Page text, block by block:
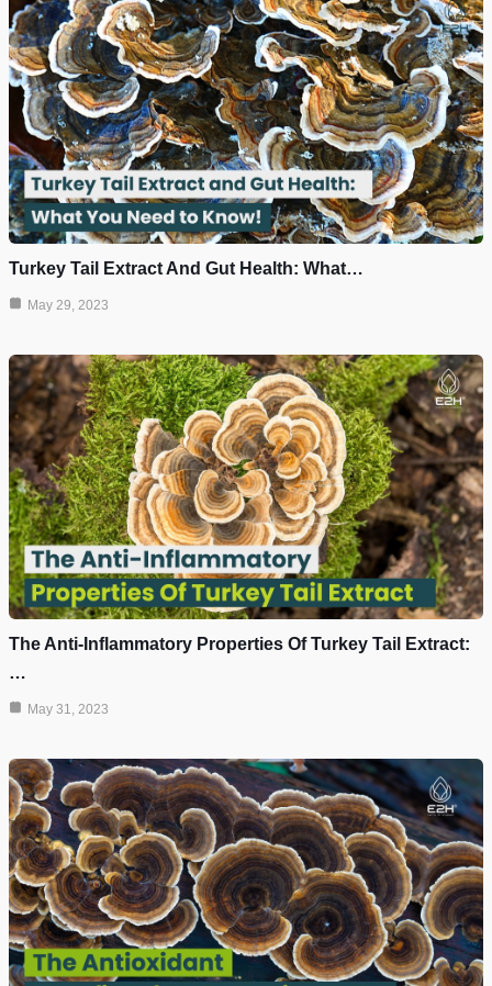
Turkey Tail Extract And Gut Health: What…
May 29, 2023
The Anti-Inflammatory Properties Of Turkey Tail Extract:
…
May 31, 2023